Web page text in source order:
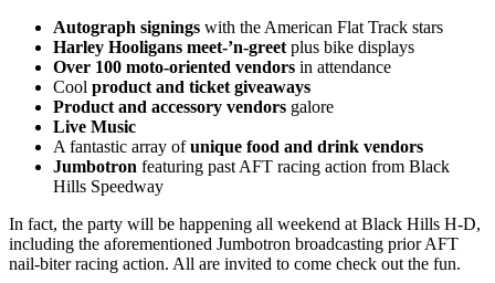
Autograph signings with the American Flat Track stars
Harley Hooligans meet-’n-greet plus bike displays
Over 100 moto-oriented vendors in attendance
Cool product and ticket giveaways
Product and accessory vendors galore
Live Music
A fantastic array ofunique food and drink vendors
Jumbotron featuring past AFT racing action from Black
Hills Speedway
In fact, the party will be happening all weekend at Black Hills H-D,
including the aforementioned Jumbotron broadcasting prior AFT
nail-biter racing action. All are invited to come check out the fun.